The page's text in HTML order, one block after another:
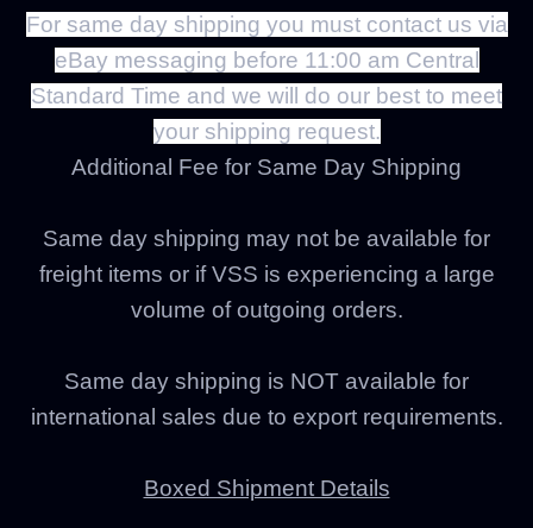
For same day shipping you must contact us via
eBay messaging before 11:00 am Central
Standard Time and we will do our best to meet
your shipping request.
Additional Fee for Same Day Shipping
Same day shipping may not be available for
freight items or if VSS is experiencing a large
volume of outgoing orders.
Same day shipping is NOT available for
international sales due to export requirements.
Boxed Shipment Details